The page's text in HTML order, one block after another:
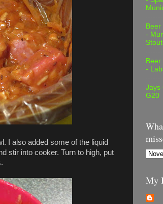
I also added some of the liquid
stir into cooker. Turn to high, put
-
Stout
-
Jays
G20
My